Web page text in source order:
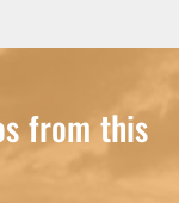
from this